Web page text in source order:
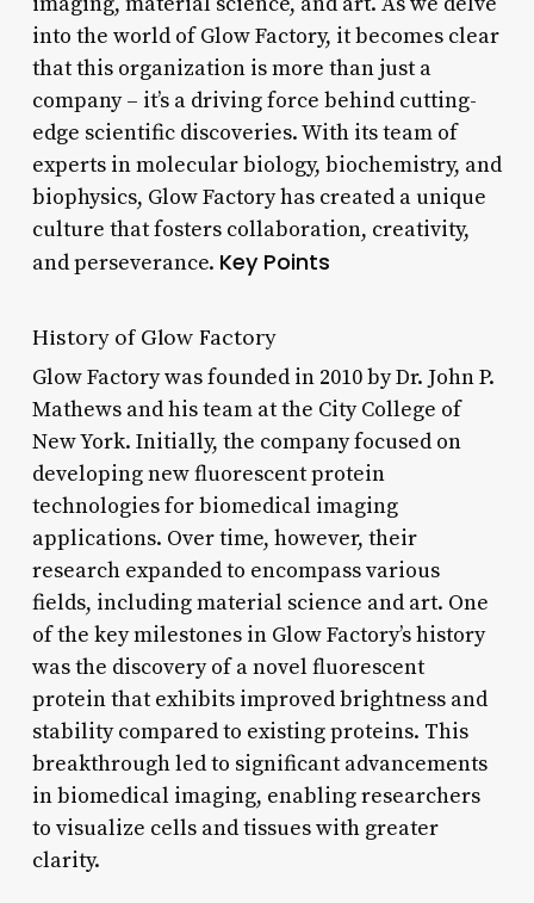
into the world of Glow Factory, it becomes clear
that this organization is more than just a
company – it’s a driving force behind cutting-
edge scientific discoveries. With its team of
experts in molecular biology, biochemistry, and
biophysics, Glow Factory has created a unique
culture that fosters collaboration, creativity,
and perseverance. Key Points
History of Glow Factory
Glow Factory was founded in 2010 by Dr. John P.
Mathews and his team at the City College of
New York. Initially, the company focused on
developing new fluorescent protein
technologies for biomedical imaging
applications. Over time, however, their
research expanded to encompass various
fields, including material science and art. One
of the key milestones in Glow Factory’s history
was the discovery of a novel fluorescent
protein that exhibits improved brightness and
stability compared to existing proteins. This
breakthrough led to significant advancements
in biomedical imaging, enabling researchers
to visualize cells and tissues with greater
clarity.